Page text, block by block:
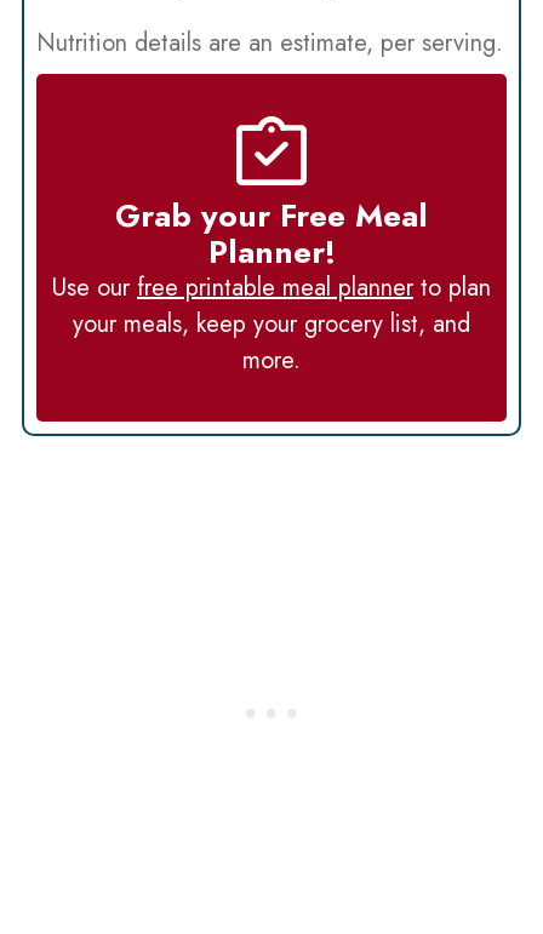
Nutrition details are an estimate, per serving.
Grab your Free Meal
Planner!
Use ourfree printable meal plannerto plan
your meals, keep your grocery list, and
more.